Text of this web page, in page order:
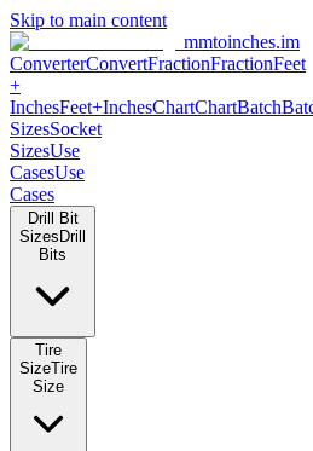
Skip to main content
mmtoinches.im
ConverterConvertFractionFractionFeet +
Inches
SizesUse CasesUse Cases
Drill Bit Sizes